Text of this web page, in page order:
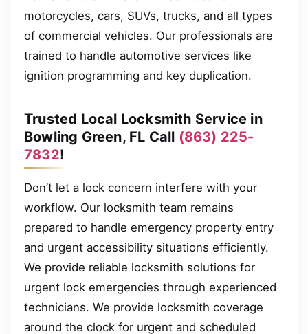
motorcycles, cars, SUVs, trucks, and all types
of commercial vehicles. Our professionals are
trained to handle automotive services like
ignition programming and key duplication.
Trusted Local Locksmith Service in
Bowling Green, FL Call (863) 225-
7832!
Don’t let a lock concern interfere with your
workflow. Our locksmith team remains
prepared to handle emergency property entry
and urgent accessibility situations efficiently.
We provide reliable locksmith solutions for
urgent lock emergencies through experienced
technicians. We provide locksmith coverage
around the clock for urgent and scheduled